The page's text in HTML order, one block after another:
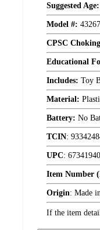
Suggested Age:
Model #: 43267
CPSC
Educational
Includes: Toy
Material:
Battery: No
TCIN:
UPC:
Item Number
Origin: Made
If the item